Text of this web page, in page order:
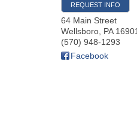
REQUEST INFO
64 Main Street
Wellsboro PA 16901
(570) 948-1293
Facebook